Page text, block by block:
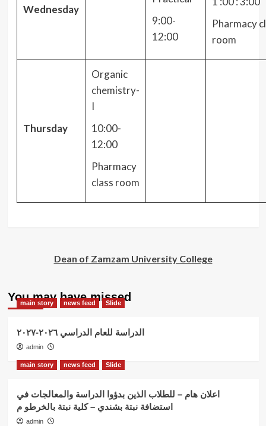
Wednesday
9:00-
12:00
Pharmacy
room
Thursday
Organic
chemistry-
I
10:00-
12:00
Pharmacy
class room
Dean of Zamzam University College
You may have missed
main story news feed Slide
الدراسة للعام الدراسي ٢٠٢٦-٢٠٢٧
admin
main story news feed Slide
اعلان هام – للطلاب الذين بدؤوا الدراسة والمعالجات في
استضافة نبتة بشندي – كلية نبتة بالخرطو م
admin